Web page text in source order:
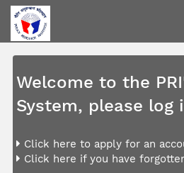
Welcome to the
System, please log
Click here to apply for an
Click here if you have